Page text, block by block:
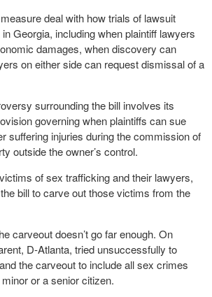
deal with how trials of lawsuit
Georgia, including when plaintiff lawyers
damages, when discovery can
on either side can request dismissal of a
surrounding the bill involves its
governing when plaintiffs can sue
suffering injuries during the commission of
outside the owner’s control.
of sex trafficking and their lawyers,
bill to carve out those victims from the
carveout doesn’t go far enough. On
D-Atlanta, tried unsuccessfully to
the carveout to include all sex crimes
or a senior citizen.